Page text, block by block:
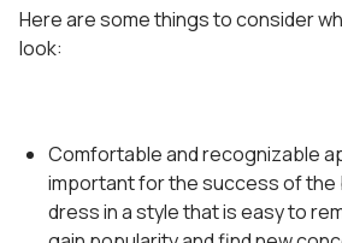
Here are some things to consider
look:
Comfortable and recognizable
important for the success of the
dress in a style that is easy to